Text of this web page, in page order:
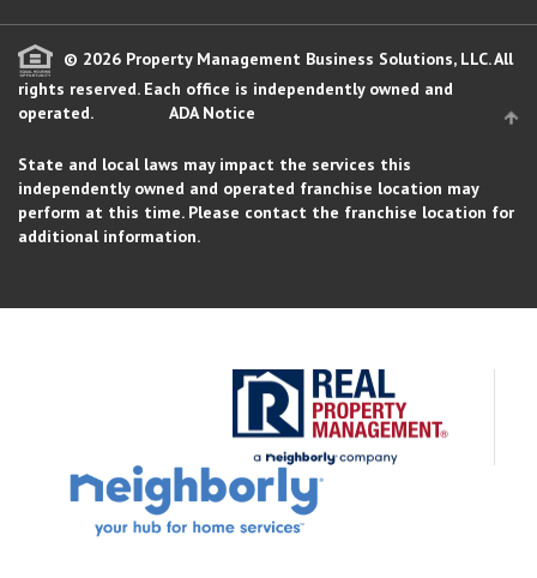
© 2026 Property Management Business Solutions, LLC. All
rights reserved. Each office is independently owned and
operated.
ADA Notice
State and local laws may impact the services this
independently owned and operated franchise location may
perform at this time. Please contact the franchise location for
additional information.